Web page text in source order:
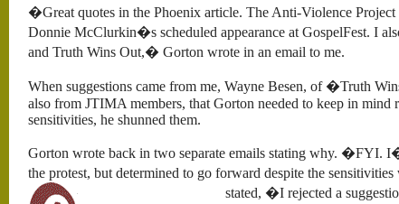
�Great quotes in the Phoenix article. The Anti-Violence
Donnie McClurkin�s scheduled appearance at GospelFest. I
and Truth Wins Out,� Gorton wrote in an email to me.
When suggestions came from me, Wayne Besen, of �Truth
also from JTIMA members, that Gorton needed to keep in
sensitivities, he shunned them.
Gorton wrote back in two separate emails stating why. �FYI.
the protest, but determined to go forward despite the
stated, �I rejected a